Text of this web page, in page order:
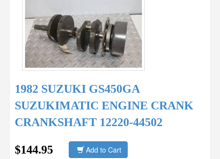
1982 SUZUKI GS450GA
SUZUKIMATIC ENGINE CRANK
CRANKSHAFT 12220-44502
$144.95 Add to Cart